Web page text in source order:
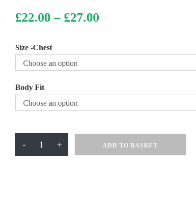
£22.00 – £27.00Price
range:
Size -Chest
Choose an option
Body Fit
Choose an option
- + ADD TO BASKET